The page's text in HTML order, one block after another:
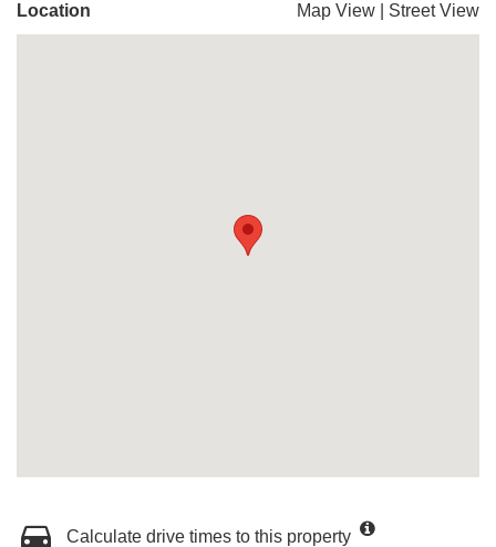
Location Map View Street View
Calculate drive times to this property